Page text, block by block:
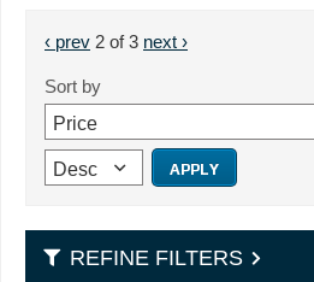
PAGINATION
Previous page
‹ prev 2 of 3 Next page
next ›
Sort by
REFINE FILTERS